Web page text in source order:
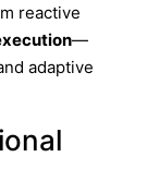
reactive
—
adaptive